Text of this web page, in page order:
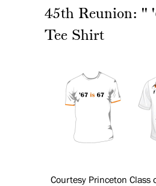
45th Reunion: "
Tee Shirt
Courtesy Princeton Class